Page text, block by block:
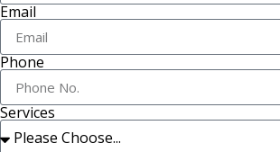
Email
Phone
Services